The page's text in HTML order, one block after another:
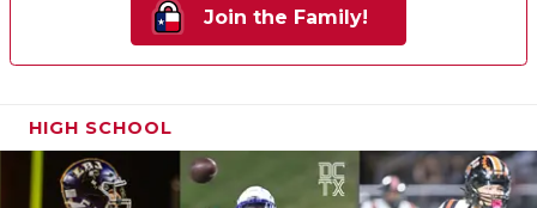
Join the Family!
HIGH SCHOOL